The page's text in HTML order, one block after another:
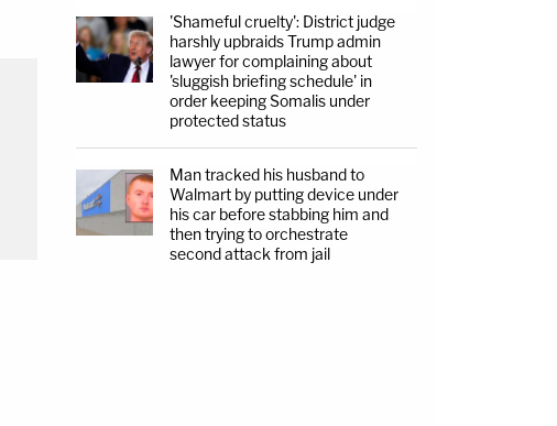
'Shameful cruelty': District judge
harshly upbraids Trump admin
lawyer for complaining about
'sluggish briefing schedule' in
order keeping Somalis under
protected status
Man tracked his husband to
Walmart by putting device under
his car before stabbing him and
then trying to orchestrate
second attack from jail